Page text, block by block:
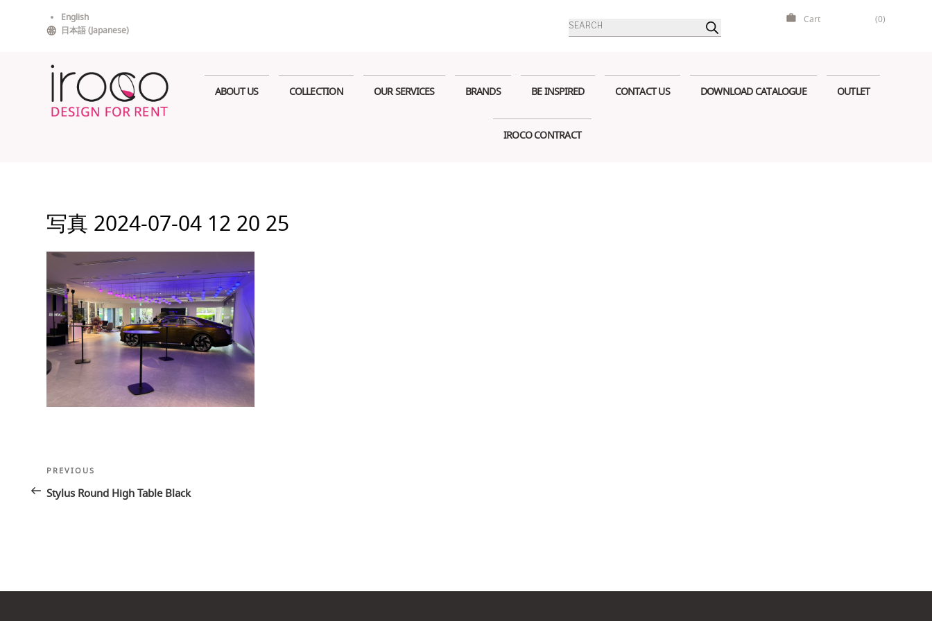
English
日本語(Japanese)
Products
search
Cart (0)
ABOUT US COLLECTION OUR SERVICES BRANDS BE INSPIRED CONTACT US DOWNLOAD CATALOGUE OUTLET
IROCO CONTRACT
写真 2024-07-04 12 20 25
Post
navigation
Previous
Post
PREVIOUS
Stylus Round High Table Black